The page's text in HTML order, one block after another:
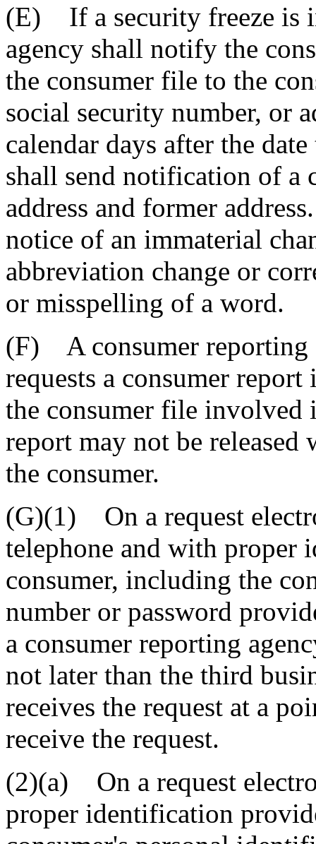
(E) If a security freeze is
agency shall notify the
the consumer file to the
social security number, or
calendar days after the
shall send notification of a
address and former
notice of an immaterial
abbreviation change or
or misspelling of a word.
(F) A consumer reporting
requests a consumer
the consumer file involved
report may not be
the consumer.
(G)(1) On a request
telephone and with proper
consumer, including the
number or password
a consumer reporting
not later than the third
receives the request at a
receive the request.
(2)(a) On a request
proper identification